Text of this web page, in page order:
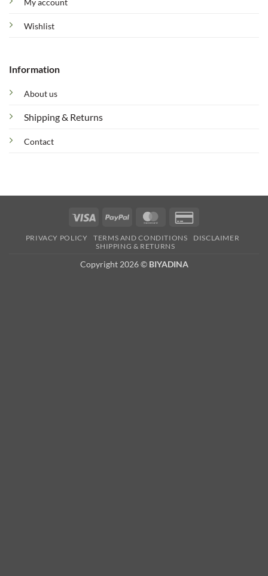
My account
Wishlist
Information
About us
Shipping & Returns
Contact
Visa PayPal MasterCard
2
PRIVACY POLICY TERMS AND CONDITIONS
DISCLAIMER
SHIPPING & RETURNS
Copyright 2026 © BIYADINA